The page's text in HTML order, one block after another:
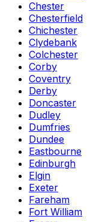
Chester
Chesterfield
Chichester
Clydebank
Colchester
Corby
Coventry
Derby
Doncaster
Dudley
Dumfries
Dundee
Eastbourne
Edinburgh
Elgin
Exeter
Fareham
Fort William